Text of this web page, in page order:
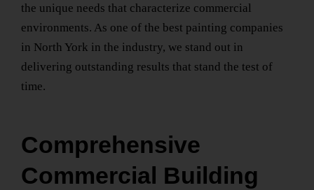
the unique needs that characterize commercial
environments. As one of the best painting companies
in North York in the industry, we stand out in
delivering outstanding results that stand the test of
time.
Comprehensive
Commercial Building